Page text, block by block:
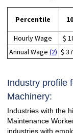
Percentile
Hourly Wage $
Annual Wage (2) $
Industry profile
Machinery:
Industries with the
Maintenance
industries with